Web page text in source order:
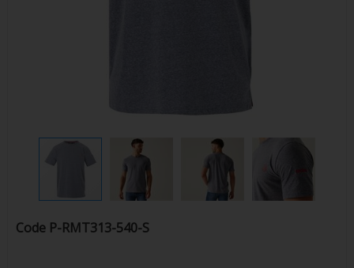
Code P-RMT313-540-S